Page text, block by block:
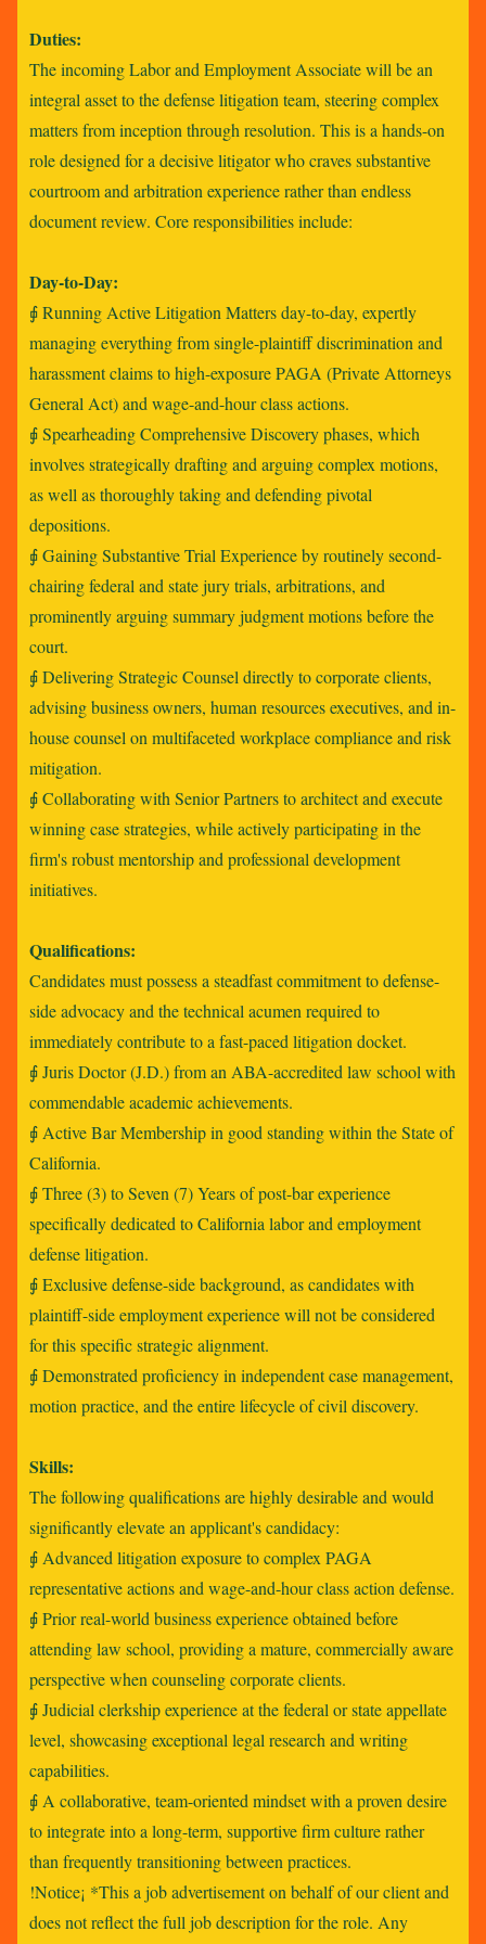
Duties:
The incoming Labor and Employment Associate will be an
integral asset to the defense litigation team, steering complex
matters from inception through resolution. This is a hands-on
role designed for a decisive litigator who craves substantive
courtroom and arbitration experience rather than endless
document review. Core responsibilities include:
Day-to-Day:
⨖ Running Active Litigation Matters day-to-day, expertly
managing everything from single-plaintiff discrimination and
harassment claims to high-exposure PAGA (Private Attorneys
General Act) and wage-and-hour class actions.
⨖ Spearheading Comprehensive Discovery phases, which
involves strategically drafting and arguing complex motions,
as well as thoroughly taking and defending pivotal
depositions.
⨖ Gaining Substantive Trial Experience by routinely second-
chairing federal and state jury trials, arbitrations, and
prominently arguing summary judgment motions before the
court.
⨖ Delivering Strategic Counsel directly to corporate clients,
advising business owners, human resources executives, and in-
house counsel on multifaceted workplace compliance and risk
mitigation.
⨖ Collaborating with Senior Partners to architect and execute
winning case strategies, while actively participating in the
firm's robust mentorship and professional development
initiatives.
Qualifications:
Candidates must possess a steadfast commitment to defense-
side advocacy and the technical acumen required to
immediately contribute to a fast-paced litigation docket.
⨖ Juris Doctor (J.D.) from an ABA-accredited law school with
commendable academic achievements.
⨖ Active Bar Membership in good standing within the State of
California.
⨖ Three (3) to Seven (7) Years of post-bar experience
specifically dedicated to California labor and employment
defense litigation.
⨖ Exclusive defense-side background, as candidates with
plaintiff-side employment experience will not be considered
for this specific strategic alignment.
⨖ Demonstrated proficiency in independent case management,
motion practice, and the entire lifecycle of civil discovery.
Skills:
The following qualifications are highly desirable and would
significantly elevate an applicant's candidacy:
⨖ Advanced litigation exposure to complex PAGA
representative actions and wage-and-hour class action defense.
⨖ Prior real-world business experience obtained before
attending law school, providing a mature, commercially aware
perspective when counseling corporate clients.
⨖ Judicial clerkship experience at the federal or state appellate
level, showcasing exceptional legal research and writing
capabilities.
⨖ A collaborative, team-oriented mindset with a proven desire
to integrate into a long-term, supportive firm culture rather
than frequently transitioning between practices.
!Notice¡ *This a job advertisement on behalf of our client and
does not reflect the full job description for the role. Any